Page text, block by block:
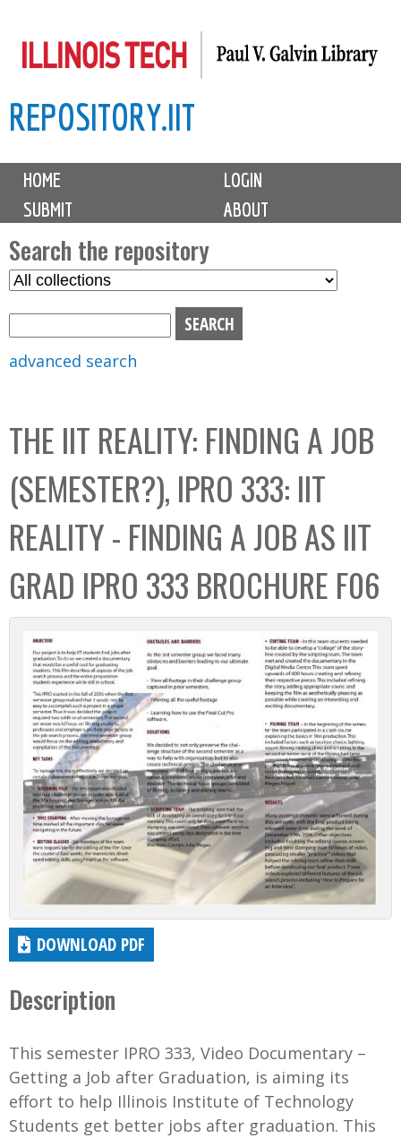
to
content
REPOSITORY.IIT
M
i
n
m
e
n
u
HOME
LOGIN
SUBMIT
ABOUT
Search the repository
S
C
o
l
e
c
t
i
o
b
o
advanced search
THE IIT REALITY: FINDING A JOB
(SEMESTER?), IPRO 333: IIT
REALITY - FINDING A JOB AS IIT
GRAD IPRO 333 BROCHURE F06
DOWNLOAD PDF
Description
This semester IPRO 333, Video Documentary –
Getting a Job after Graduation, is aiming its
effort to help Illinois Institute of Technology
Students get better jobs after graduation. This